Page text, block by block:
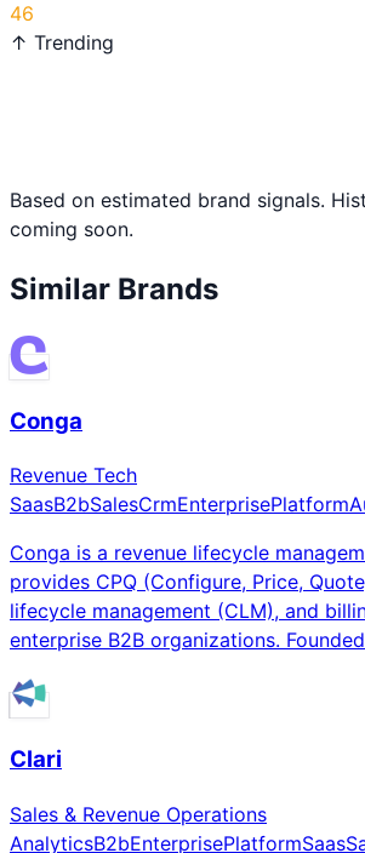
46
↑ Trending
Based on estimated brand signals.
coming soon.
Similar Brands
Conga
Revenue Tech
SaasB2bSalesCrmEnterprisePlatform
Conga is a revenue lifecycle
provides CPQ (Configure, Price,
lifecycle management (CLM), and
enterprise B2B organizations.
Clari
Sales & Revenue Operations
AnalyticsB2bEnterprisePlatformSaas